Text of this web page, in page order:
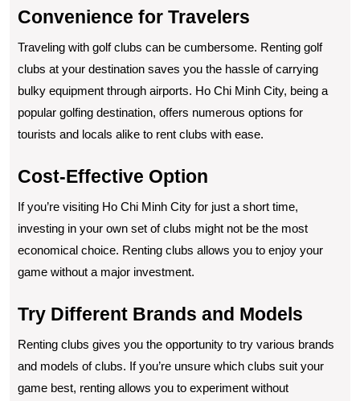
Convenience for Travelers
Traveling with golf clubs can be cumbersome. Renting golf
clubs at your destination saves you the hassle of carrying
bulky equipment through airports. Ho Chi Minh City, being a
popular golfing destination, offers numerous options for
tourists and locals alike to rent clubs with ease.
Cost-Effective Option
If you’re visiting Ho Chi Minh City for just a short time,
investing in your own set of clubs might not be the most
economical choice. Renting clubs allows you to enjoy your
game without a major investment.
Try Different Brands and Models
Renting clubs gives you the opportunity to try various brands
and models of clubs. If you’re unsure which clubs suit your
game best, renting allows you to experiment without